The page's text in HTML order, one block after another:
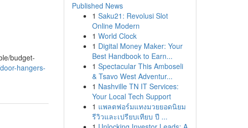
budget-
hangers-
Published News
1 Saku21: Revolusi Slot
Online Modern
1 World Clock
1 Digital Money Maker: Your
Best Handbook to Earn...
1 Spectacular This Amboseli
& Tsavo West Adventur...
1 Nashville TN IT Services:
Your Local Tech Support
1 แพลตฟอร์มแทงมวยยอดนิยม
รีวิวและเปรียบเทียบ ปี ...